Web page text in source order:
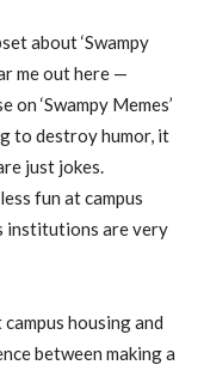
about ‘Swampy
me out here —
‘Swampy Memes’
to destroy humor, it
just jokes.
fun at campus
institutions are very
housing and
between making a